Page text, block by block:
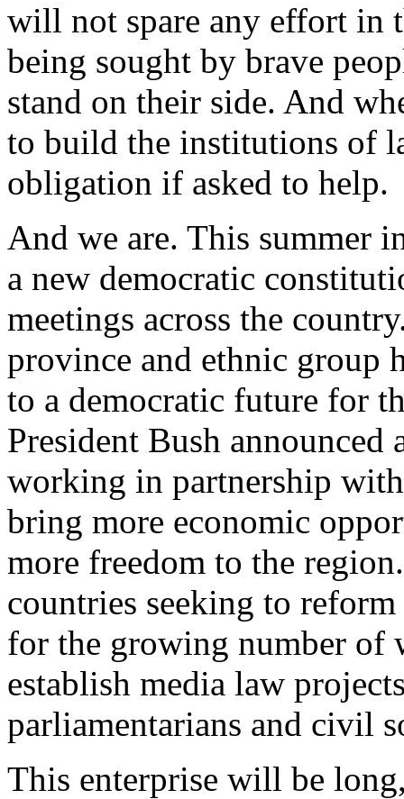
will not spare any effort in
being sought by brave
stand on their side. And
to build the institutions of
obligation if asked to help.
And we are. This summer
a new democratic
meetings across the
province and ethnic group
to a democratic future for
President Bush
working in partnership
bring more economic
more freedom to the
countries seeking to
for the growing number of
establish media law
parliamentarians and civil
This enterprise will be